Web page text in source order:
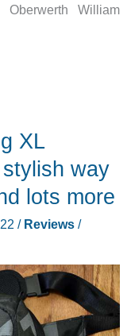
William
XL
way
lots more
/ Reviews/